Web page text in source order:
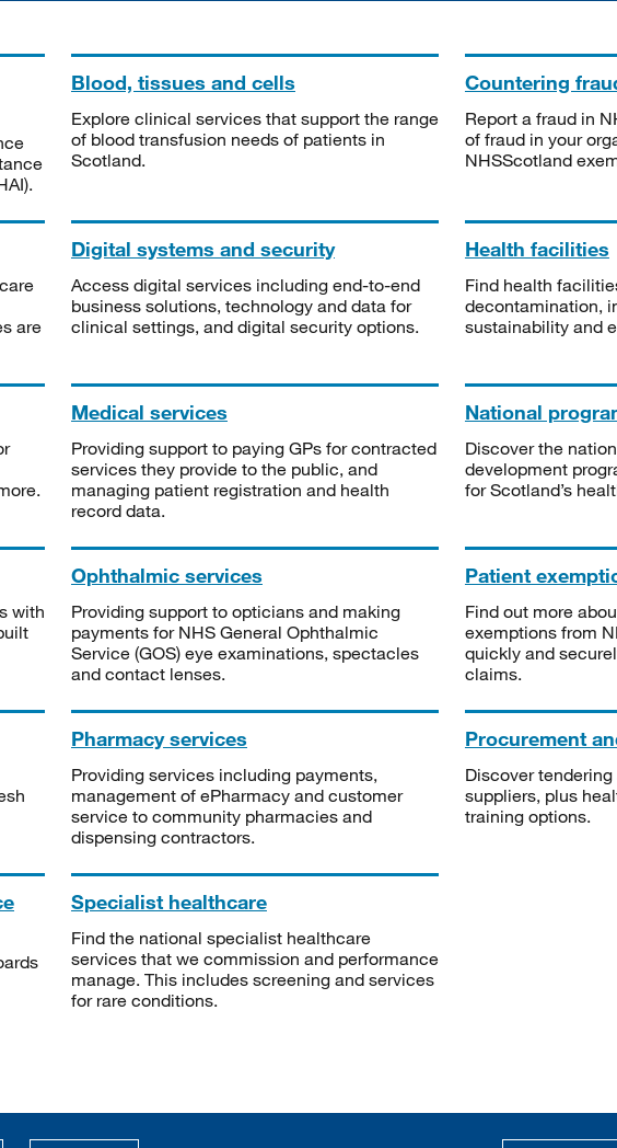
Blood, tissues and cells
Explore clinical services that support the range
of blood transfusion needs of patients in
Scotland.
Countering
Report a fraud in
of fraud in your
NHSScotland
are
Digital systems and security
Access digital services including end-to-end
business solutions, technology and data for
clinical settings, and digital security options.
Health facilities
Find health
decontamination,
sustainability and
Medical services
Providing support to paying GPs for contracted
services they provide to the public, and
managing patient registration and health
record data.
National
Discover the
development
for Scotland’s
with
Ophthalmic services
Providing support to opticians and making
payments for NHS General Ophthalmic
Service (GOS) eye examinations, spectacles
and contact lenses.
Patient
Find out more
exemptions from
quickly and
claims.
Pharmacy services
Providing services including payments,
management of ePharmacy and customer
service to community pharmacies and
dispensing contractors.
Procurement
Discover
suppliers, plus
training options.
Specialist healthcare
Find the national specialist healthcare
services that we commission and performance
manage. This includes screening and services
for rare conditions.